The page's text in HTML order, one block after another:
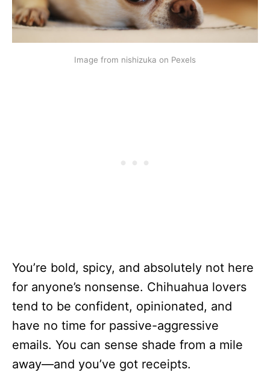
Image from nishizuka on Pexels
You’re bold, spicy, and absolutely not here
for anyone’s nonsense. Chihuahua lovers
tend to be confident, opinionated, and
have no time for passive-aggressive
emails. You can sense shade from a mile
away—and you’ve got receipts.